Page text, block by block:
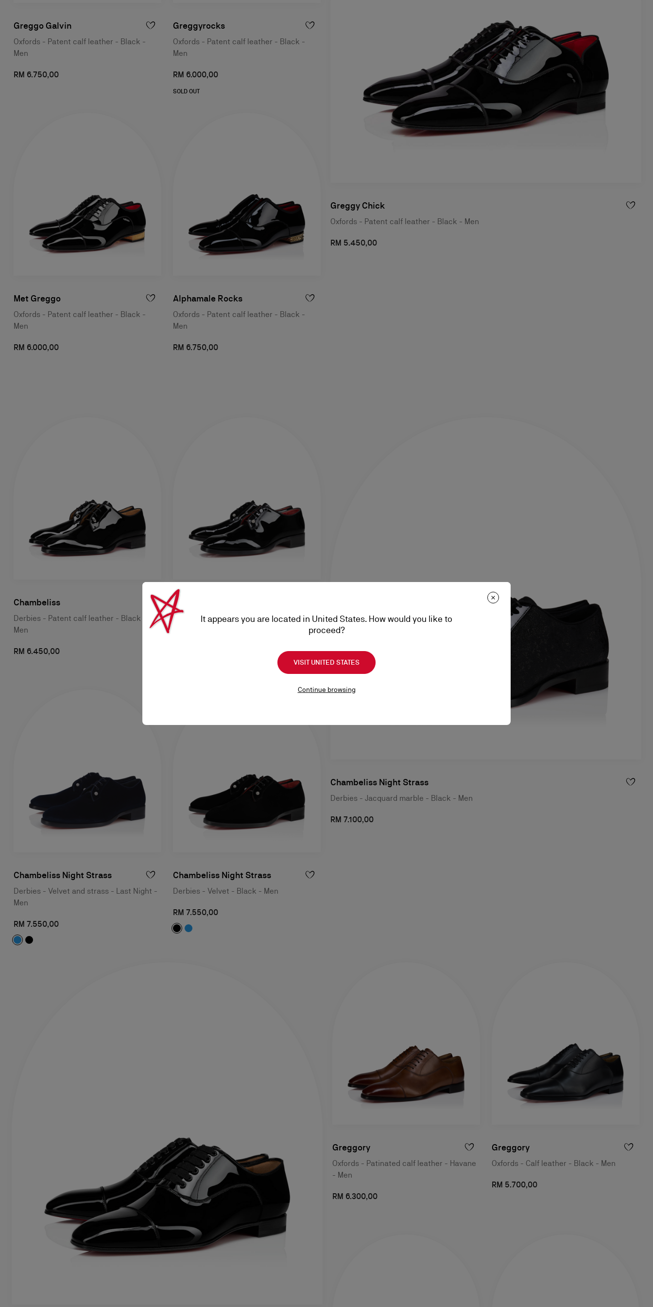
Greggo Galvin
Oxfords - Patent calf leather - Black -
Men
RM 6.750,00
Greggyrocks
Oxfords - Patent calf leather - Black -
Men
RM 6.000,00
SOLD OUT
Met Greggo
Oxfords - Patent calf leather - Black -
Men
RM 6.000,00
Alphamale Rocks
Oxfords - Patent calf leather - Black -
Men
RM 6.750,00
Greggy Chick
Oxfords - Patent calf leather - Black - Men
RM 5.450,00
Chambeliss
Derbies - Patent calf leather - Black -
Men
RM 6.450,00
Chambeliss Night Strass
Derbies - Patent calf leather - Black -
Chambeliss Night Strass
Derbies - Velvet and strass - Last Night -
Men
RM 7.550,00
Chambeliss Night Strass
Derbies - Velvet - Black - Men
RM 7.550,00
Chambeliss Night Strass
Derbies - Jacquard marble - Black - Men
RM 7.100,00
Greggory
Oxfords - Patinated calf leather - Havane
- Men
RM 6.300,00
Greggory
Oxfords - Calf leather - Black - Men
RM 5.700,00
It appears you are located in United States. How would you like to
proceed?
VISIT UNITED STATES
Continue browsing